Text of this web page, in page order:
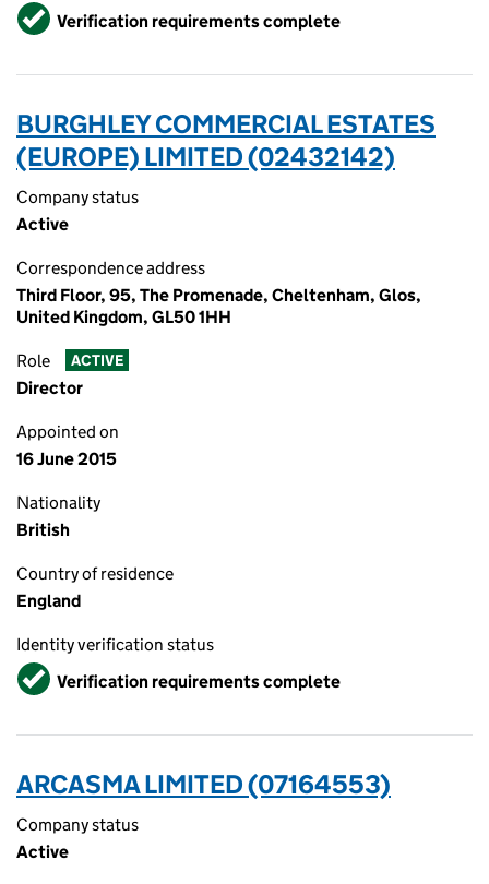
VerifiedVerification requirements complete
BURGHLEY COMMERCIAL ESTATES
(EUROPE) LIMITED (02432142)
Company status
Active
Correspondence address
Third Floor, 95, The Promenade, Cheltenham, Glos,
United Kingdom, GL50 1HH
Role ACTIVE
Director
Appointed on
16 June 2015
Nationality
British
Country of residence
England
Identity verification status
VerifiedVerification requirements complete
ARCASMA LIMITED (07164553)
Company status
Active